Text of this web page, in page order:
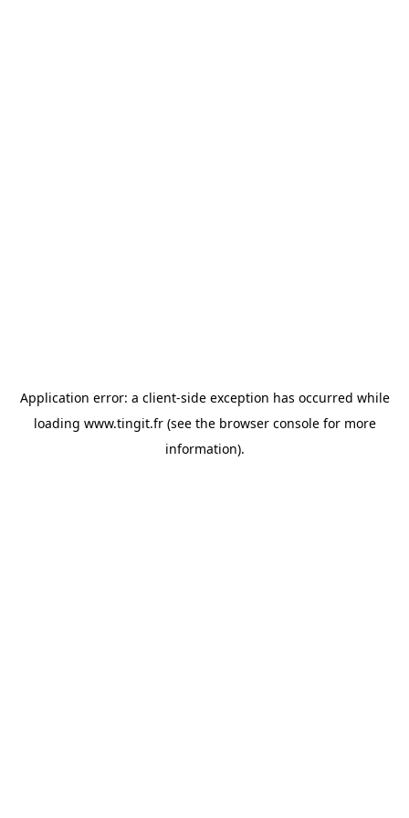
Application error: a client-side exception has occurred while
loading www.tingit.fr(see the browser consolefor more
information).